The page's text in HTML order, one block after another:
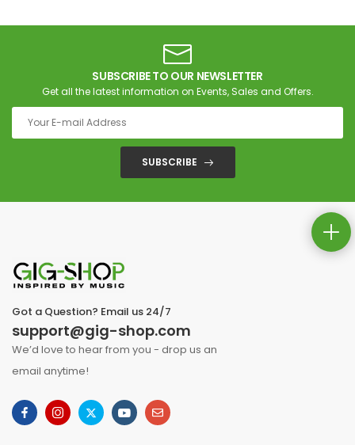
SUBSCRIBE TO OUR NEWSLETTER
Get all the latest information on Events, Sales and Offers.
SUBSCRIBE
Got a Question? Email us 24/7
support@gig-shop.com
We’d love to hear from you - drop us an
email anytime!